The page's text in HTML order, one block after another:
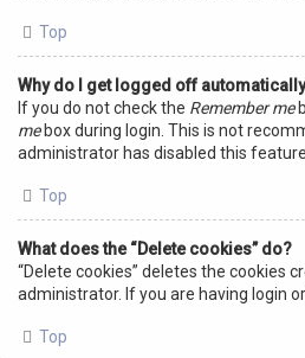
Top
Why do I get logged off
If you do not check the Remember me
mebox during login. This is not
administrator has disabled this feature.
Top
What does the “Delete cookies” do?
“Delete cookies” deletes the cookies
administrator. If you are having login
Top